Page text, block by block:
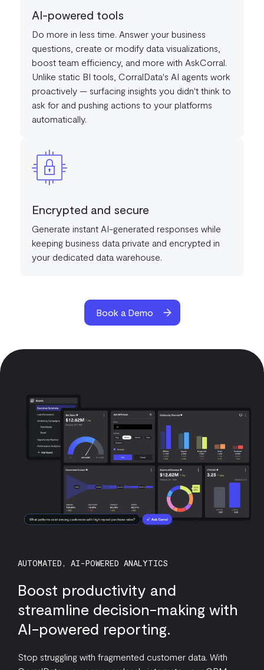
AI-powered tools
Do more in less time. Answer your business
questions, create or modify data visualizations,
boost team efficiency, and more with AskCorral.
Unlike static BI tools, CorralData's AI agents work
proactively — surfacing insights you didn't think to
ask for and pushing actions to your platforms
automatically.
Encrypted and secure
Generate instant AI-generated responses while
keeping business data private and encrypted in
your dedicated data warehouse.
Book a Demo
AUTOMATED, AI-POWERED ANALYTICS
Boost productivity and
streamline decision-making with
AI-powered reporting.
Stop struggling with fragmented customer data. With